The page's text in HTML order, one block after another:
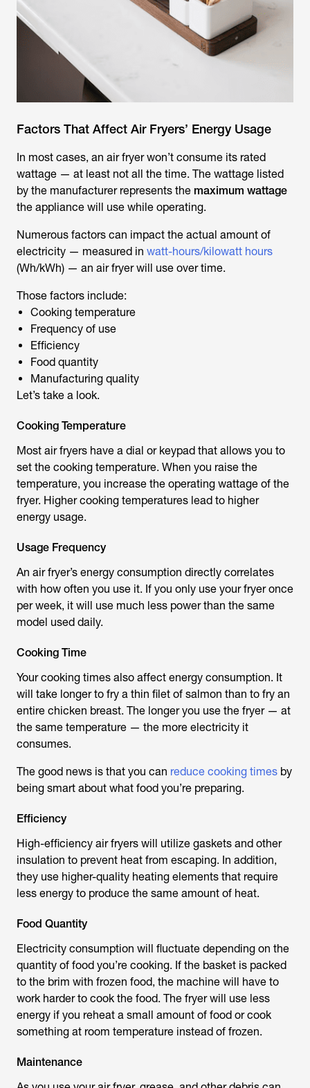
Factors That Affect Air Fryers’ Energy Usage
In most cases, an air fryer won’t consume its rated
wattage — at least not all the time. The wattage listed
by the manufacturer represents the maximum wattage
the appliance will use while operating.
Numerous factors can impact the actual amount of
electricity — measured in watt-hours/kilowatt hours
(Wh/kWh) — an air fryer will use over time.
Those factors include:
Cooking temperature
Frequency of use
Efficiency
Food quantity
Manufacturing quality
Let’s take a look.
Cooking Temperature
Most air fryers have a dial or keypad that allows you to
set the cooking temperature. When you raise the
temperature, you increase the operating wattage of the
fryer. Higher cooking temperatures lead to higher
energy usage.
Usage Frequency
An air fryer’s energy consumption directly correlates
with how often you use it. If you only use your fryer once
per week, it will use much less power than the same
model used daily.
Cooking Time
Your cooking times also affect energy consumption. It
will take longer to fry a thin filet of salmon than to fry an
entire chicken breast. The longer you use the fryer — at
the same temperature — the more electricity it
consumes.
The good news is that you can reduce cooking times by
being smart about what food you’re preparing.
Efficiency
High-efficiency air fryers will utilize gaskets and other
insulation to prevent heat from escaping. In addition,
they use higher-quality heating elements that require
less energy to produce the same amount of heat.
Food Quantity
Electricity consumption will fluctuate depending on the
quantity of food you’re cooking. If the basket is packed
to the brim with frozen food, the machine will have to
work harder to cook the food. The fryer will use less
energy if you reheat a small amount of food or cook
something at room temperature instead of frozen.
Maintenance